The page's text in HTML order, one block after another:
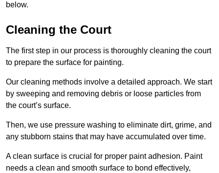
below.
Cleaning the Court
The first step in our process is thoroughly cleaning the court
to prepare the surface for painting.
Our cleaning methods involve a detailed approach. We start
by sweeping and removing debris or loose particles from
the court’s surface.
Then, we use pressure washing to eliminate dirt, grime, and
any stubborn stains that may have accumulated over time.
A clean surface is crucial for proper paint adhesion. Paint
needs a clean and smooth surface to bond effectively,